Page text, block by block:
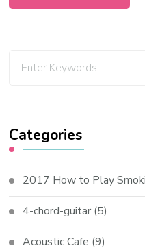
Categories
2017 How to Play
4-chord-guitar (5)
Acoustic Cafe (9)